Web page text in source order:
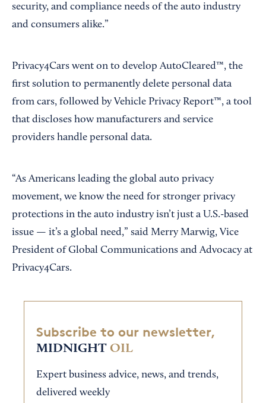
security, and compliance needs of the auto industry
and consumers alike.”
Privacy4Cars went on to develop AutoCleared™, the
first solution to permanently delete personal data
from cars, followed by Vehicle Privacy Report™, a tool
that discloses how manufacturers and service
providers handle personal data.
“As Americans leading the global auto privacy
movement, we know the need for stronger privacy
protections in the auto industry isn’t just a U.S.-based
issue — it’s a global need,” said Merry Marwig, Vice
President of Global Communications and Advocacy at
Privacy4Cars.
Subscribe to our newsletter,
MIDNIGHT OIL
Expert business advice, news, and trends,
delivered weekly